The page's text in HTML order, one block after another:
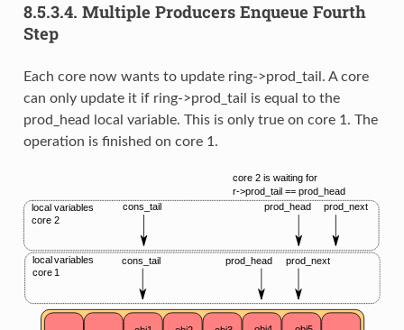
8.5.3.4. Multiple Producers Enqueue Fourth
Step
Each core now wants to update ring->prod_tail. A core
can only update it if ring->prod_tail is equal to the
prod_head local variable. This is only true on core 1. The
operation is finished on core 1.